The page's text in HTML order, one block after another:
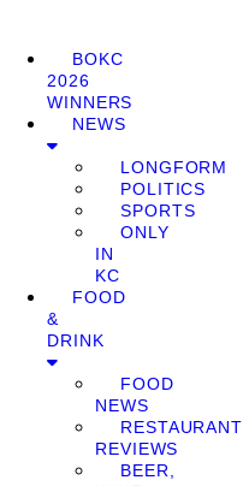
BOKC
2026
WINNERS
NEWS
LONGFORM
POLITICS
SPORTS
ONLY
IN
KC
FOOD
&
DRINK
FOOD
NEWS
RESTAURANT
REVIEWS
BEER,